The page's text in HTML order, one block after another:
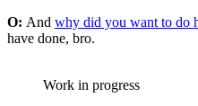
O: And why did you want to do
have done, bro.
Work in progress